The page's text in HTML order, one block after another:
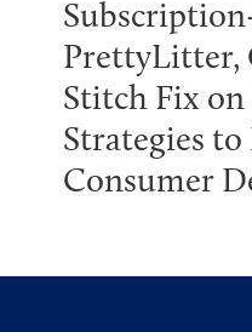
PrettyLitter,
Stitch Fix on
Strategies
Consumer